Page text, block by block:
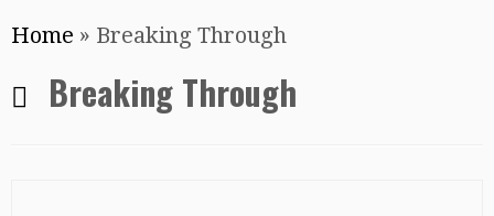
to
content
Home » Breaking Through
Breaking Through